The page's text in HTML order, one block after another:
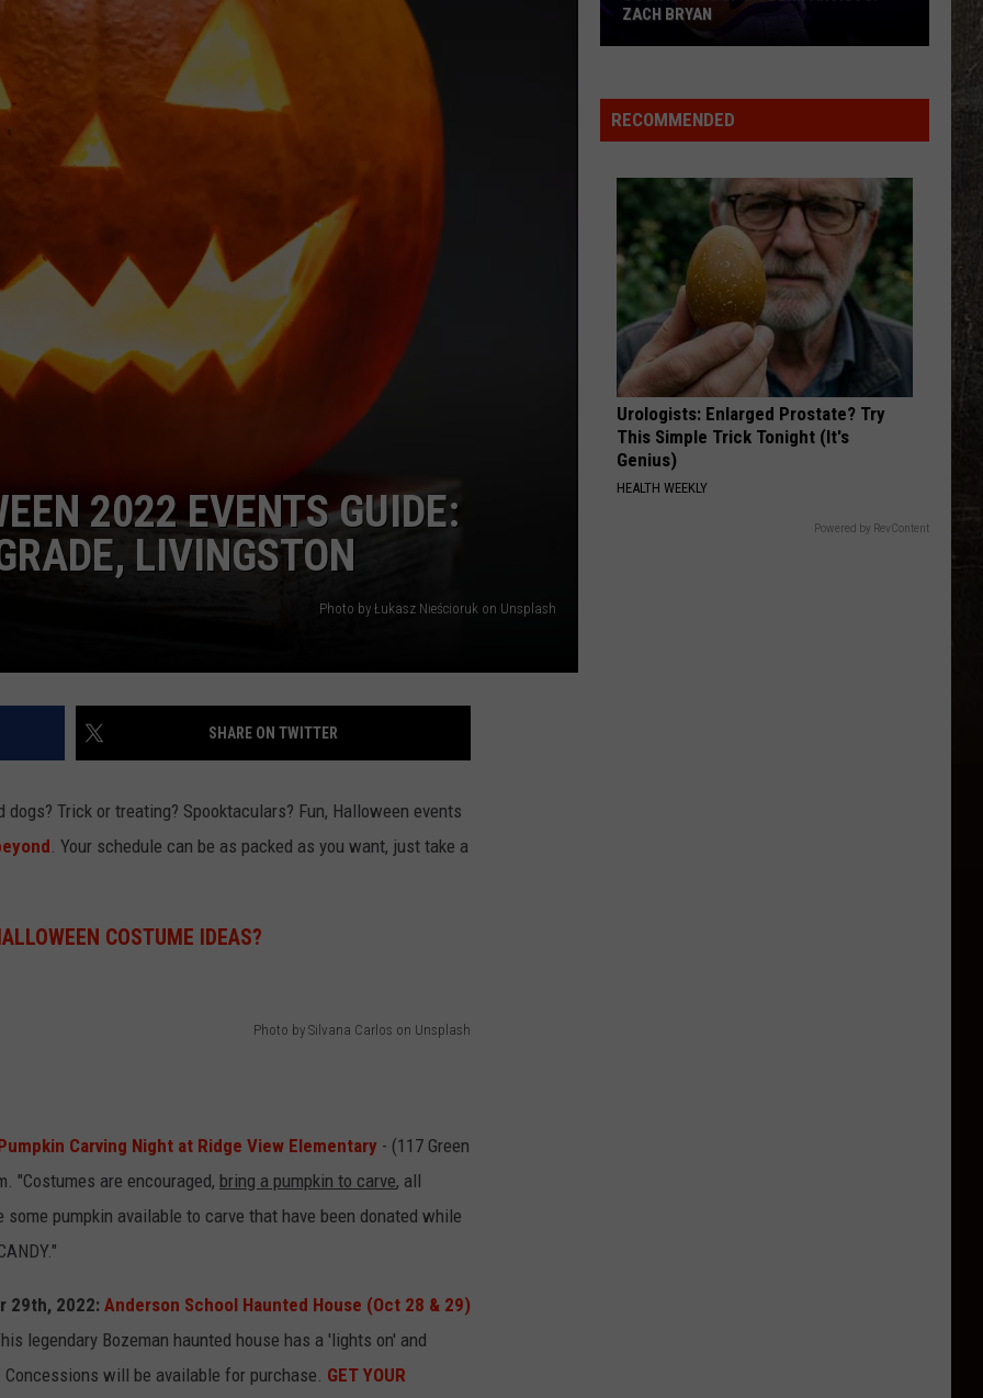
EMPLOYMENT
2022 EVENTS GUIDE:
LIVINGSTON
Photo by Łukasz Nieścioruk on Unsplash
SHARE ON TWITTER
dogs? Trick or treating? Spooktaculars? Fun, Halloween events
. Your schedule can be as packed as you want, just take a
COSTUME IDEAS?
Photo by Silvana Carlos on Unsplash
Carving Night at Ridge View Elementary - (117 Green
"Costumes are encouraged, bring a pumpkin to carve, all
pumpkin available to carve that have been donated while
29th, 2022: Anderson School Haunted House (Oct 28 & 29)
legendary Bozeman haunted house has a 'lights on' and
will be available for purchase. GET YOUR
Modern
Artists:
Bryan
ZACH BRYAN
RECOMMENDED
Urologists: Enlarged Prostate? Try
This Simple Trick Tonight (It's
Genius)
HEALTH WEEKLY
Powered by RevContent